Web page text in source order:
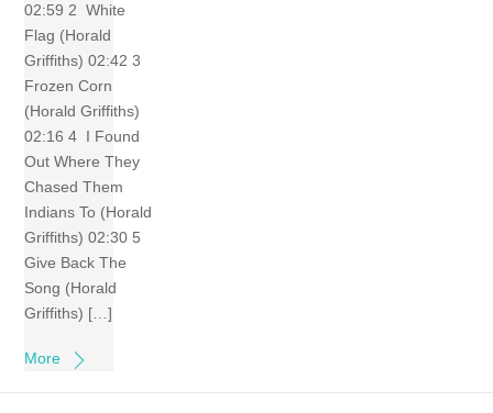
02:59 2 White
Flag (Horald
Griffiths) 02:42 3
Frozen Corn
(Horald Griffiths)
02:16 4 I Found
Out Where They
Chased Them
Indians To (Horald
Griffiths) 02:30 5
Give Back The
Song (Horald
Griffiths) […]
More